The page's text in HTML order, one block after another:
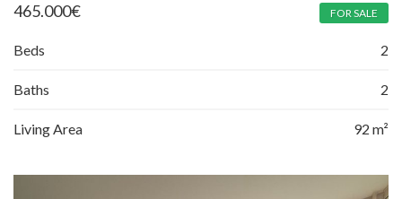
465.000€ FOR SALE
Beds 2
Baths 2
Living Area 92 m²